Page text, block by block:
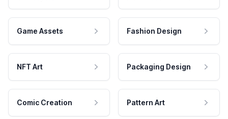
Game Assets Fashion Design
NFT Art Packaging Design
Comic Creation Pattern Art